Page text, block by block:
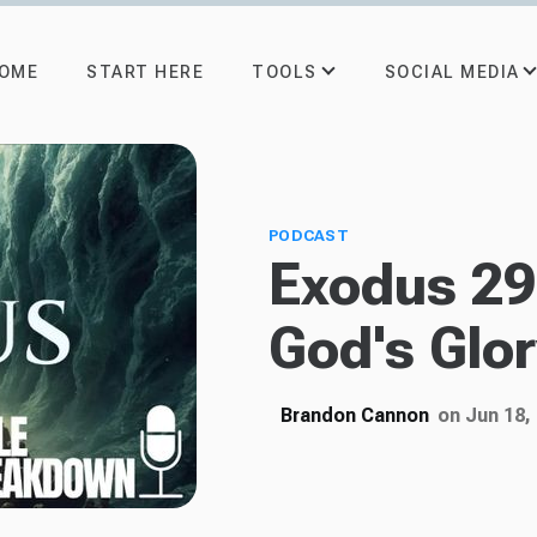
START HERE TOOLS SOCIAL MEDIA
PODCAST
Exodus
God's
Brandon Cannon on Jun 18,